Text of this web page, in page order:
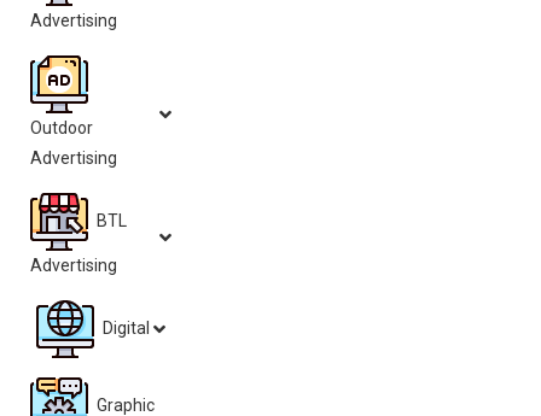
Advertising
Outdoor
Advertising
BTL
Advertising
Digital
Graphic